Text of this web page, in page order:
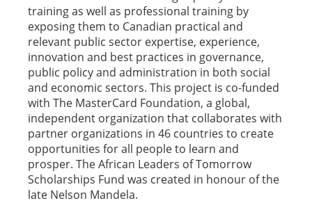
training as well as professional training by
exposing them to Canadian practical and
relevant public sector expertise, experience,
innovation and best practices in governance,
public policy and administration in both social
and economic sectors. This project is co-funded
with The MasterCard Foundation, a global,
independent organization that collaborates with
partner organizations in 46 countries to create
opportunities for all people to learn and
prosper. The African Leaders of Tomorrow
Scholarships Fund was created in honour of the
late Nelson Mandela.